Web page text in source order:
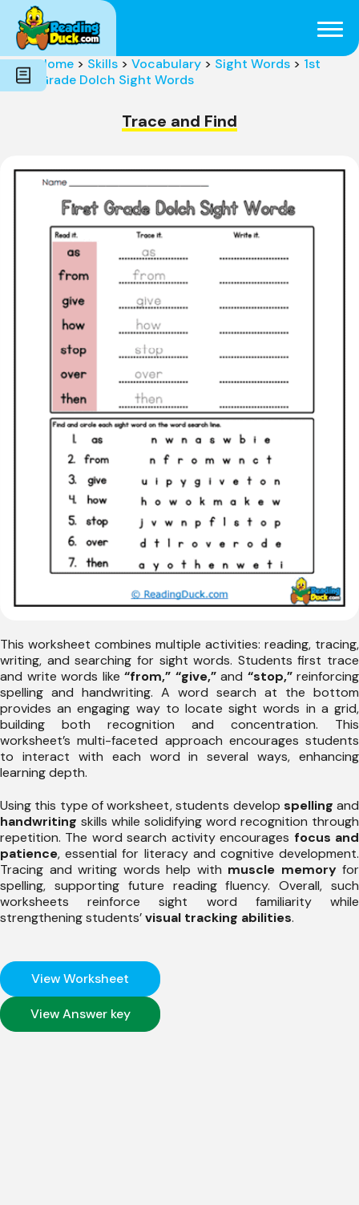
Subjects
Genres
Holidays
Word Count
Skills
Pre-Reading
Home > Skills > Vocabulary > Sight Words > 1st
Grade Dolch Sight Words
Trace and Find
This worksheet combines multiple activities: reading, tracing,
writing, and searching for sight words. Students first trace
and write words like “from,” “give,”and “stop,”reinforcing
spelling and handwriting. A word search at the bottom
provides an engaging way to locate sight words in a grid,
building both recognition and concentration. This
worksheet’s multi-faceted approach encourages students
to interact with each word in several ways, enhancing
learning depth.
Using this type of worksheet, students develop spelling and
handwriting skills while solidifying word recognition through
repetition. The word search activity encourages focus and
patience, essential for literacy and cognitive development.
Tracing and writing words help with muscle memoryfor
spelling, supporting future reading fluency. Overall, such
worksheets reinforce sight word familiarity while
strengthening students’visual tracking abilities.
View Worksheet
View Answer key